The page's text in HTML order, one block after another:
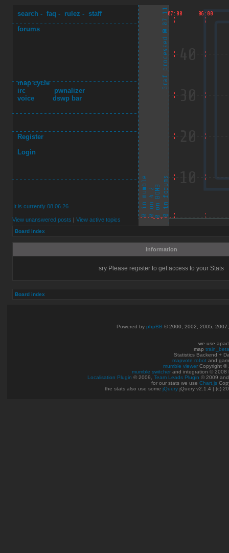
search - faq - rulez - staff
forums
map cycle
irc
pwnalizer
voice
dswp bar
Register
Login
It is currently 08.06.26
View unanswered posts | View active topics
Board index
Information
sry Please register to get access to your Stats
Board index
Powered by phpBB © 2000, 2002, 2005,
we use
map train_beta
Statistics Backend +
mapvote robot and
mumble viewer Copyright ©
mumble switcher and integration © 2008
Localisation Plugin © 2009, Team Leads Plugin © 2009
for our stats we use Chart.js
the stats also use some jQuery jQuery v2.1.4 | (c)